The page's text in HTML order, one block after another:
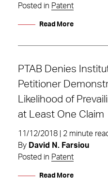
Posted in Patent
Read More
PTAB Denies
Petitioner
Likelihood of
at Least One Claim
11/12/2018 | 2 minute
By David N. Farsiou
Posted in Patent
Read More